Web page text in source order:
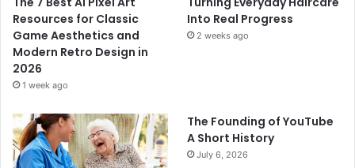
Resources for Classic
Game Aesthetics and
Modern Retro Design in
2026
1 week ago
Into Real Progress
2 weeks ago
The Founding of YouTube
A Short History
July 6, 2026